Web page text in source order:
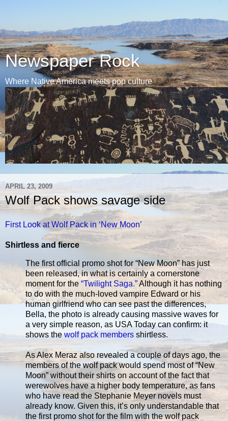
Newspaper Rock
Where Native America meets pop culture
APRIL 23, 2009
Wolf Pack shows savage side
First Look at Wolf Pack in ‘New Moon’
Shirtless and fierce
The first official promo shot for “New Moon” has just
been released, in what is certainly a cornerstone
moment for the “Twilight Saga.”Although it has nothing
to do with the much-loved vampire Edward or his
human girlfriend who can see past the differences,
Bella, the photo is already causing massive waves for
a very simple reason, as USA Today can confirm: it
shows the wolf pack members shirtless.
As Alex Meraz also revealed a couple of days ago, the
members of the wolf pack would spend most of “New
Moon” without their shirts on account of the fact that
werewolves have a higher body temperature, as fans
who have read the Stephanie Meyer novels must
already know. Given this, it’s only understandable that
the first promo shot for the film with the wolf pack